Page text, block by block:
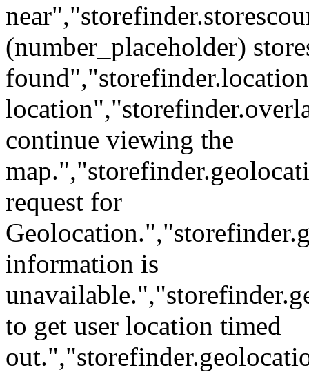
(number_placeholder)
continue viewing the
request for
information is
to get user location timed